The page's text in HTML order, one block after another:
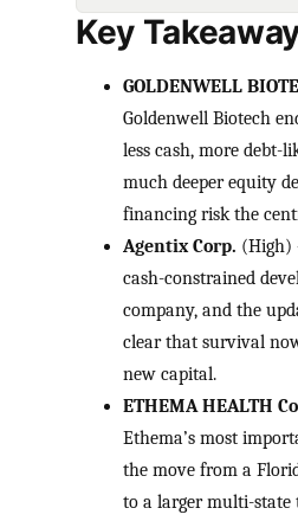
Key
GOLDENWELL
Goldenwell Biotech
less cash, more debt-
much deeper equity
financing risk the
Agentix Corp. (High)
cash-constrained
company, and the
clear that survival
new capital.
ETHEMA HEALTH
Ethema’s most
the move from a
to a larger multi-